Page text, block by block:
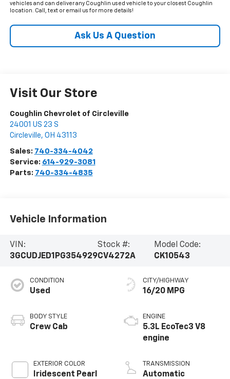
vehicles and can deliver any Coughlin used vehicle to your closest Coughlin
location. Call, text or email us for more details!
Ask Us A Question
Visit Our Store
Coughlin Chevrolet of Circleville
24001 US 23 S
Circleville, OH 43113
Sales: 740-334-4042
Service: 614-929-3081
Parts: 740-334-4835
Vehicle Information
VIN:
3GCUDJED1PG354929
Stock #:
CV4272A
Model Code:
CK10543
CONDITION
Used
BODY STYLE
Crew Cab
EXTERIOR COLOR
Iridescent Pearl
CITY/HIGHWAY
16/20 MPG
ENGINE
5.3L EcoTec3 V8
engine
TRANSMISSION
Automatic